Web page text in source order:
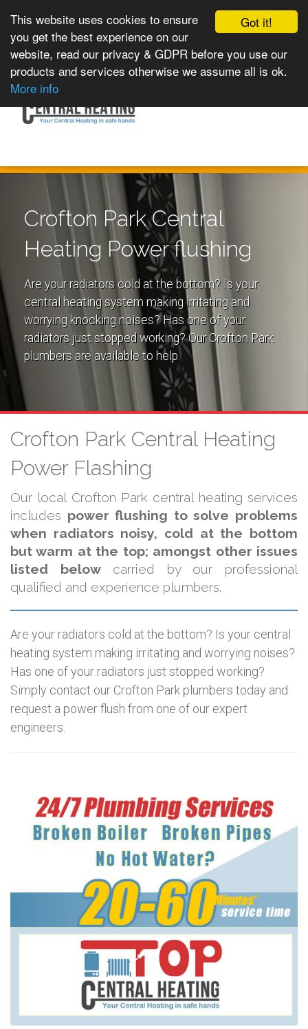
Got it!
This website uses cookies to ensure
you get the best experience on our
website, read our privacy & GDPR before you use our
products and services otherwise we assume all is ok.
More info
navigation
Crofton Park Central
Heating Power flushing
Are your radiators cold at the bottom? Is your
central heating system making irritating and
worrying knocking noises? Has one of your
radiators just stopped working? Our Crofton Park
plumbers are available to help.
Crofton Park Central Heating
Power Flashing
Our local Crofton Park central heating services
includes power flushing to solve problems
when radiators noisy, cold at the bottom
but warm at the top; amongst other issues
listed belowcarried by our professional
qualified and experience plumbers.
Are your radiators cold at the bottom? Is your central
heating system making irritating and worrying noises?
Has one of your radiators just stopped working?
Simply contact our Crofton Park plumbers today and
request a power flush from one of our expert
engineers.